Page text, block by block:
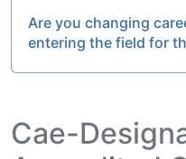
Are you changing
entering the field for
Cae-